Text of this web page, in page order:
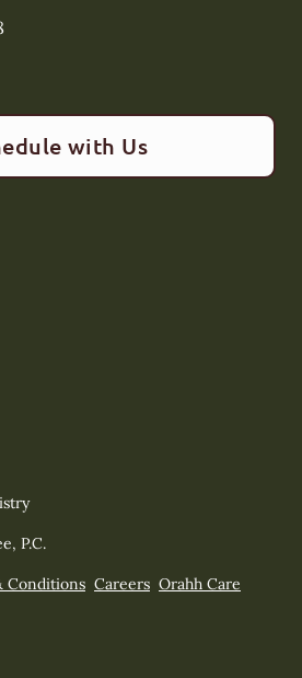
with Us
P.C.
Conditions Careers Orahh Care